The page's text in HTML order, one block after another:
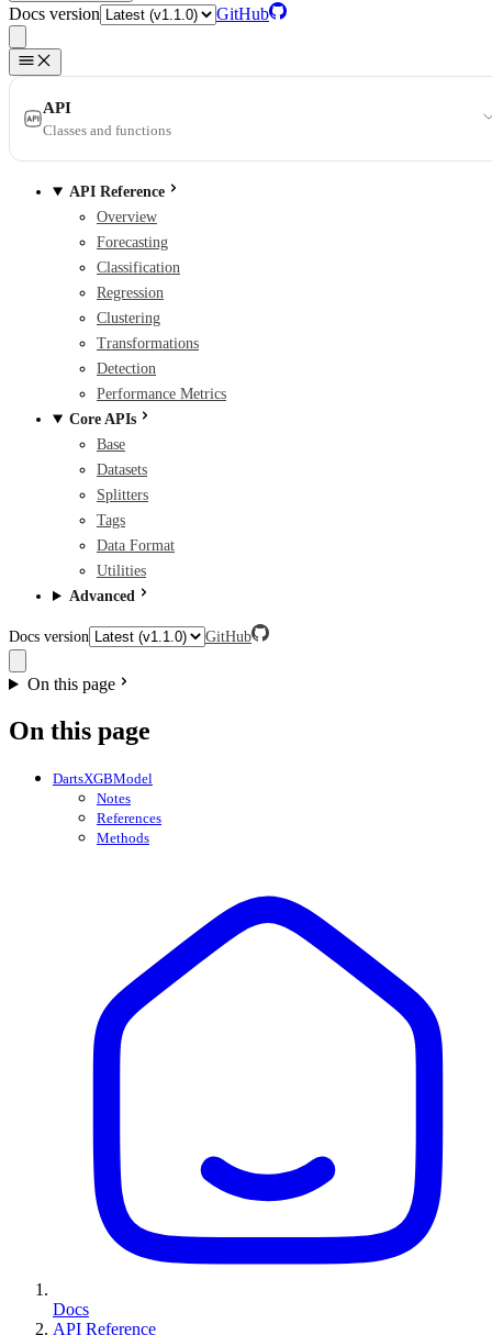
Docs version GitHub
API
Classes and functions
API Reference
Overview
Forecasting
Classification
Regression
Clustering
Transformations
Detection
Performance Metrics
Core APIs
Base
Datasets
Splitters
Tags
Data Format
Utilities
Advanced
Docs version GitHub
On this page
On this page
DartsXGBModel
Notes
References
Methods
Docs
API Reference